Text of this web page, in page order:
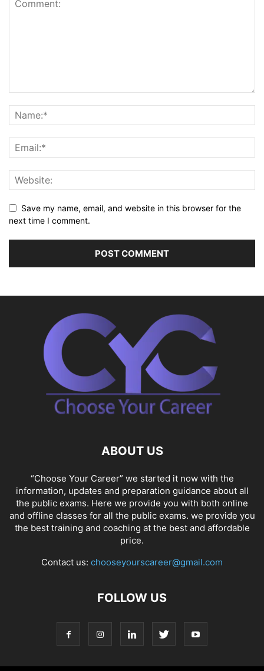
Save my name, email, and website in this browser for the
next time I comment.
ABOUT US
“Choose Your Career” we started it now with the
information, updates and preparation guidance about all
the public exams. Here we provide you with both online
and offline classes for all the public exams. we provide you
the best training and coaching at the best and affordable
price.
Contact us: chooseyourscareer@gmail.com
FOLLOW US